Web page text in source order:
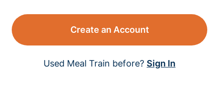
Create an Account
Used Meal Train before? Sign In